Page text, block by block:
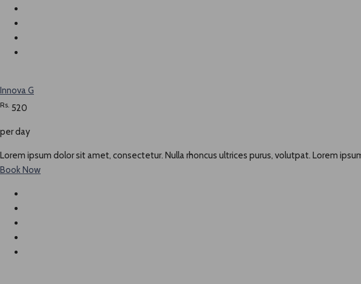
Innova G
Rs. 520
per day
Lorem ipsum dolor sit amet, consectetur. Nulla rhoncus ultrices purus, volutpat. Lorem
Book Now